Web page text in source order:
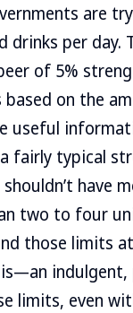
are
per day.
of 5%
on the
useful
fairly typical
have
two to four
those limits
limits, even